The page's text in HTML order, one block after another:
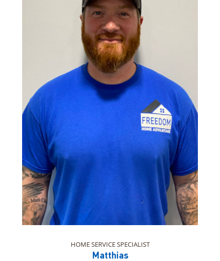
HOME SERVICE SPECIALIST
Matthias